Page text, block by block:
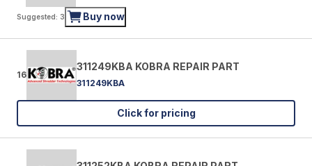
Suggested: 3 Buy now
16
311249KBA KOBRA REPAIR PART
311249KBA
Click for pricing